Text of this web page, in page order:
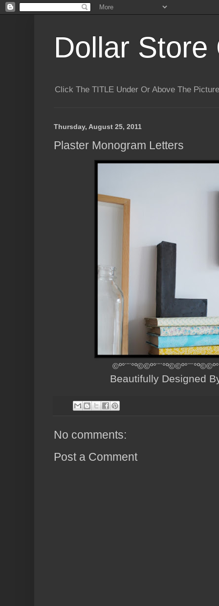
Dollar Store
Click The TITLE Under Or Above The
Thursday, August 25, 2011
Plaster Monogram Letters
Beautifully Designed
No comments:
Post a Comment